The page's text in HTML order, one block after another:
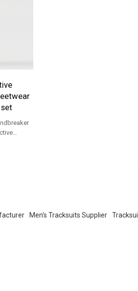
Men's Tracksuits Supplier